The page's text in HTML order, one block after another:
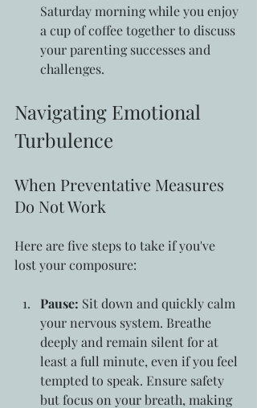
Saturday morning while you enjoy
a cup of coffee together to discuss
your parenting successes and
challenges.
Navigating Emotional
Turbulence
When Preventative Measures
Do Not Work
Here are five steps to take if you've
lost your composure:
Pause: Sit down and quickly calm
your nervous system. Breathe
deeply and remain silent for at
least a full minute, even if you feel
tempted to speak. Ensure safety
but focus on your breath, making